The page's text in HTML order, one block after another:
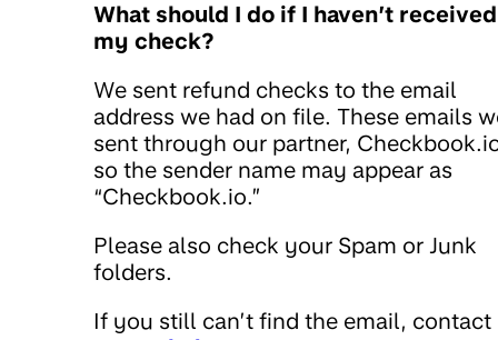
What should I do if I haven’t received
my check?
We sent refund checks to the email
address we had on file. These emails
sent through our partner,
so the sender name may appear as
“Checkbook.io.”
Please also check your Spam or Junk
folders.
If you still can’t find the email, contact